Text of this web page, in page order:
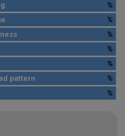
%
%
%
%
%
pattern
%
%